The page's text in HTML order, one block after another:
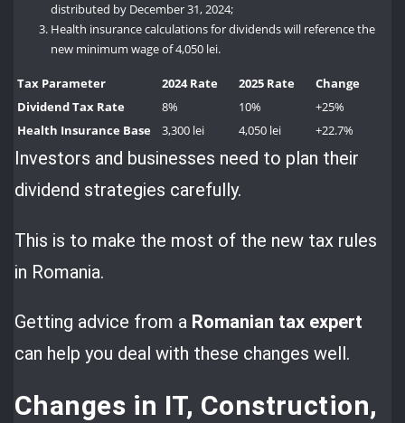
distributed by December 31, 2024;
Health insurance calculations for dividends will reference the
new minimum wage of 4,050 lei.
Tax Parameter 2024 Rate 2025 Rate
Change
Dividend Tax Rate
8% 10%
+25%
Health Insurance Base
3,300 lei 4,050 lei +22.7%
Investors and businesses need to plan their
dividend strategies carefully.
This is to make the most of the new tax rules
in Romania.
Getting advice from a Romanian tax expert
can help you deal with these changes well.
Changes in IT, Construction,